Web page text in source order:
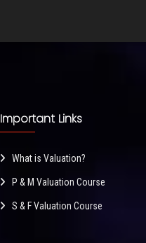
Important Links
What is Valuation?
P & M Valuation Course
S & F Valuation Course